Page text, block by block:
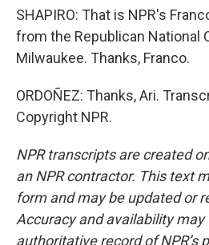
SHAPIRO: That is NPR's
from the Republican National
Milwaukee. Thanks, Franco.
ORDOÑEZ: Thanks, Ari.
Copyright NPR.
NPR transcripts are created
an NPR contractor. This text
form and may be updated or
Accuracy and availability may
authoritative record of NPR’s